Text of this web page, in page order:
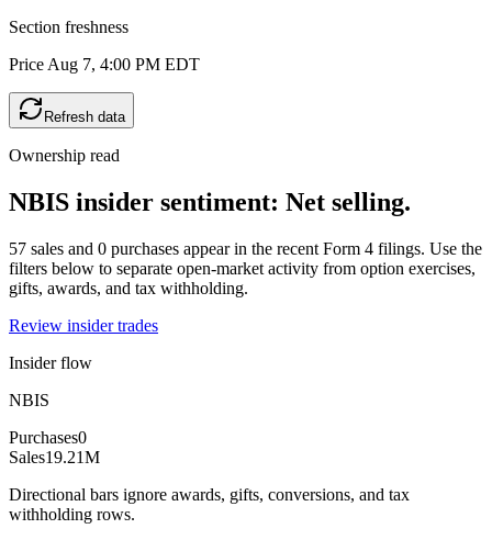
Section freshness
Price Aug 7, 4:00 PM EDT
Refresh data
Ownership read
NBIS insider sentiment: Net selling.
57 sales and 0 purchases appear in the recent Form 4 filings. Use the
filters below to separate open-market activity from option exercises,
gifts, awards, and tax withholding.
Review insider trades
Insider flow
NBIS
Purchases0
Sales19.21M
Directional bars ignore awards, gifts, conversions, and tax
withholding rows.